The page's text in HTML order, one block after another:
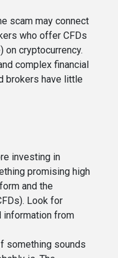
scam may connect
who offer CFDs
on cryptocurrency.
complex financial
brokers have little
investing in
promising high
and the
Look for
information from
something sounds